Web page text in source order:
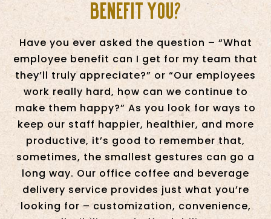
benefit you?
Have you ever asked the question – “What
employee benefit can I get for my team that
they’ll truly appreciate?” or “Our employees
work really hard, how can we continue to
make them happy?” As you look for ways to
keep our staff happier, healthier, and more
productive, it’s good to remember that,
sometimes, the smallest gestures can go a
long way. Our office coffee and beverage
delivery service provides just what you’re
looking for – customization, convenience,